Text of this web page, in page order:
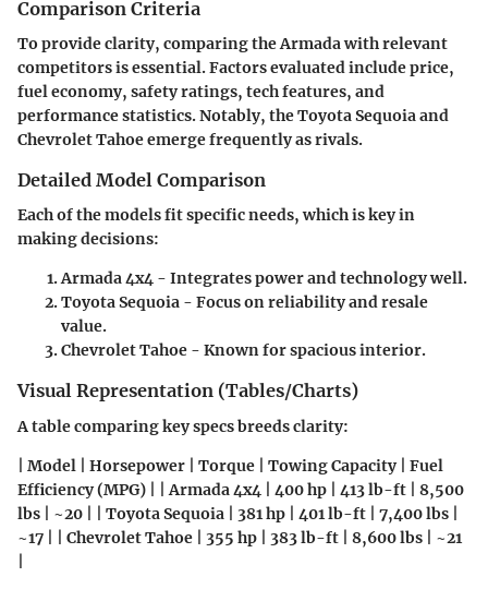
Comparison Criteria
To provide clarity, comparing the Armada with relevant
competitors is essential. Factors evaluated include price,
fuel economy, safety ratings, tech features, and
performance statistics. Notably, the Toyota Sequoia and
Chevrolet Tahoe emerge frequently as rivals.
Detailed Model Comparison
Each of the models fit specific needs, which is key in
making decisions:
Armada 4x4 - Integrates power and technology well.
Toyota Sequoia - Focus on reliability and resale
value.
Chevrolet Tahoe - Known for spacious interior.
Visual Representation (Tables/Charts)
A table comparing key specs breeds clarity:
| Model | Horsepower | Torque | Towing Capacity | Fuel
Efficiency (MPG) | | Armada 4x4 | 400 hp | 413 lb-ft | 8,500
lbs | ~20 | | Toyota Sequoia | 381 hp | 401 lb-ft | 7,400 lbs |
~17 | | Chevrolet Tahoe | 355 hp | 383 lb-ft | 8,600 lbs | ~21